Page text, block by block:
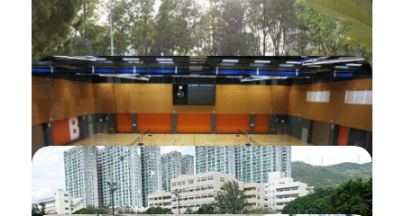
service Station)
3rd Party Payment on Facility/activity
Withdrawal of Paid/confirmed Activity